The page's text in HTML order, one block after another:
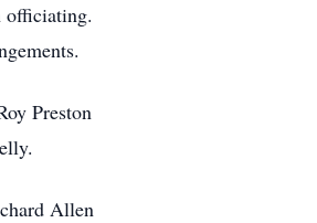
officiating.
Preston
Allen